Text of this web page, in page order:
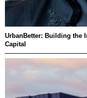
UrbanBetter: Building the
Capital